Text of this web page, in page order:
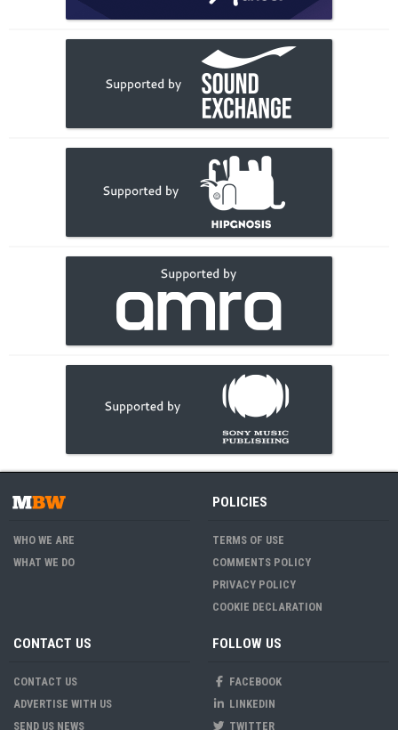
WHO WE ARE
WHAT WE DO
POLICIES
TERMS OF USE
COMMENTS POLICY
PRIVACY POLICY
COOKIE DECLARATION
CONTACT US
CONTACT US
ADVERTISE WITH US
SEND US NEWS
FOLLOW US
FACEBOOK
LINKEDIN
TWITTER